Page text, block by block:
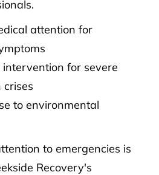
attention for
intervention for severe
crises
to environmental
to emergencies is
Recovery's